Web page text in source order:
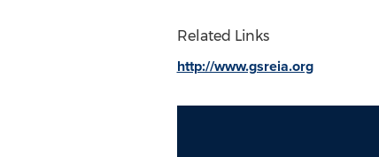
Related Links
http://www.gsreia.org